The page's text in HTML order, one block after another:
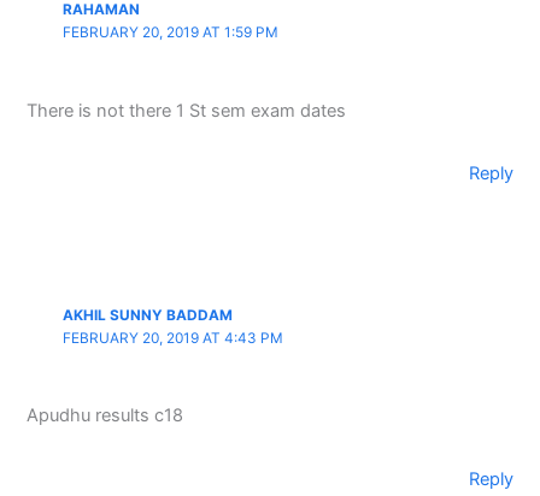
RAHAMAN
FEBRUARY 20, 2019 AT 1:59 PM
There is not there 1 St sem exam dates
Reply
AKHIL SUNNY BADDAM
FEBRUARY 20, 2019 AT 4:43 PM
Apudhu results c18
Reply